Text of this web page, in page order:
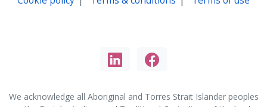
We acknowledge all Aboriginal and Torres Strait Islander peoples